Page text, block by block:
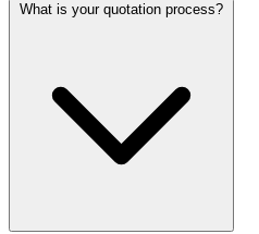
What is your quotation process?